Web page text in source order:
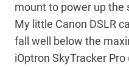
mount to power up the
My little Canon DSLR
fall well below the
iOptron SkyTracker